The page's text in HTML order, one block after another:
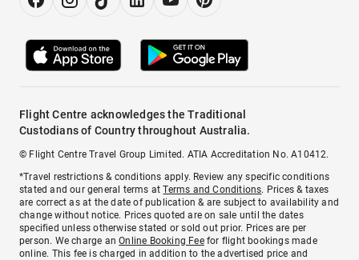
Flight Centre acknowledges the Traditional
Custodians of Country throughout Australia.
© Flight Centre Travel Group Limited. ATIA Accreditation No. A10412.
*Travel restrictions & conditions apply. Review any specific conditions
stated and our general terms atTerms and Conditions. Prices & taxes
are correct as at the date of publication & are subject to availability and
change without notice. Prices quoted are on sale until the dates
specified unless otherwise stated or sold out prior. Prices are per
person. We charge anOnline Booking Feefor flight bookings made
online. This fee is charged in addition to the advertised price and